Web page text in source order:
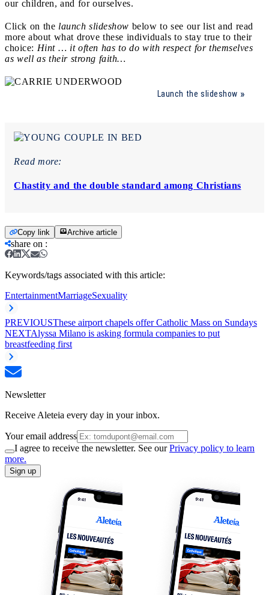
our children, and for ourselves.
Click on the launch slideshow below to see our list and read
more about what drove these individuals to stay true to their
choice: Hint … it often has to do with respect for themselves
as well as their strong faith…
Launch the slideshow
Read more:
Chastity and the double standard among Christians
Copy link Archive article
share on :
Keywords/tags associated with this article:
EntertainmentMarriageSexuality
PREVIOUSThese airport chapels offer Catholic Mass on Sundays
NEXTAlyssa Milano is asking formula companies to put
breastfeeding first
Newsletter
Receive Aleteia every day in your inbox.
Your email address
I agree to receive the newsletter. See ourPrivacy policy to learn
more.
Sign up